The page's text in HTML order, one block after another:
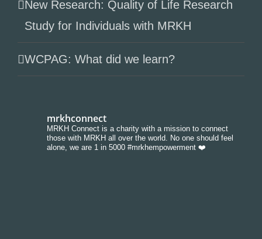
New Research: Quality of Life Research
Study for Individuals with MRKH
WCPAG: What did we learn?
mrkhconnect
MRKH Connect is a charity with a mission to connect
those with MRKH all over the world. No one should feel
alone, we are 1 in 5000 #mrkhempowerment ❤️